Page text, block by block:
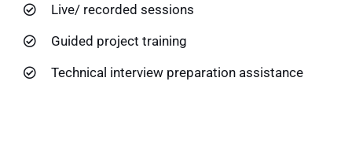
Live/ recorded sessions
Guided project training
Technical interview preparation assistance